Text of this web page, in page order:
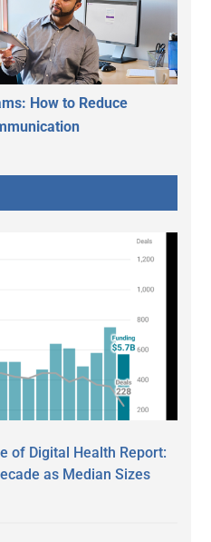
How to Reduce
of Digital Health Report:
as Median Sizes